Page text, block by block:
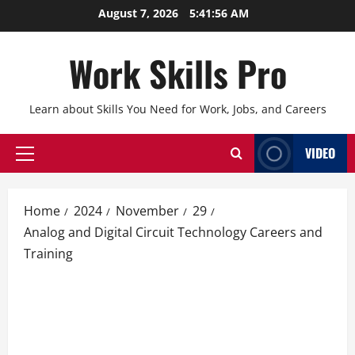
to
August 7, 2026 5:41:57 AM
Work Skills Pro
Learn about Skills You Need for Work, Jobs, and Careers
Primary
VIDEO
Home 2024 November
29
Analog and Digital Circuit Technology Careers and
Training